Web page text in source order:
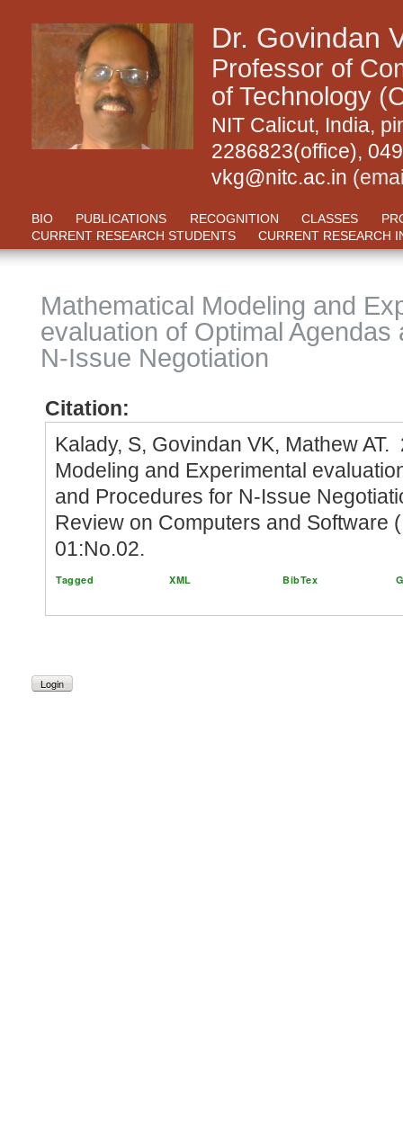
Dr. Govindan
Professor of
of Technology
NIT Calicut, India,
2286823(office),
vkg@nitc.ac.in
BIO PUBLICATIONS RECOGNITION CLASSES
CURRENT RESEARCH STUDENTS
CURRENT RESEARCH
Mathematical Modeling and
evaluation of Optimal
N-Issue Negotiation
Citation:
Kalady, S, Govindan VK, Mathew
Modeling and Experimental
and Procedures for N-Issue
Review on Computers and Software
01:No.02.
Tagged XML BibTex
Login